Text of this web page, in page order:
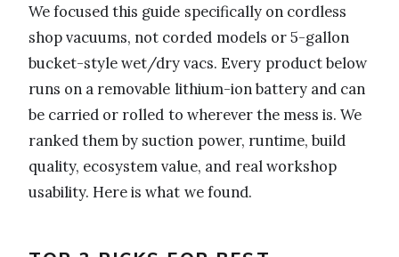
We focused this guide specifically on cordless
shop vacuums, not corded models or 5-gallon
bucket-style wet/dry vacs. Every product below
runs on a removable lithium-ion battery and can
be carried or rolled to wherever the mess is. We
ranked them by suction power, runtime, build
quality, ecosystem value, and real workshop
usability. Here is what we found.